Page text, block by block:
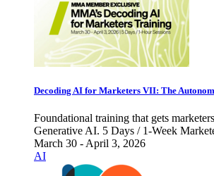
Decoding AI for Marketers VII: The
Foundational training that gets
Generative AI. 5 Days / 1-Week
March 30 - April 3, 2026
AI